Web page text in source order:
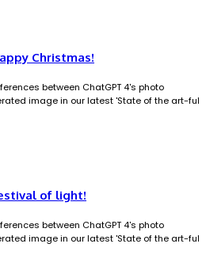
Christmas!
between ChatGPT 4's photo
image in our latest 'State of the art-ful
of light!
between ChatGPT 4's photo
image in our latest 'State of the art-ful